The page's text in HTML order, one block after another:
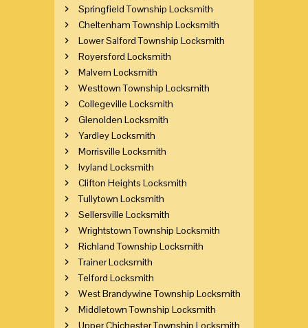
Springfield Township Locksmith
Cheltenham Township Locksmith
Lower Salford Township Locksmith
Royersford Locksmith
Malvern Locksmith
Westtown Township Locksmith
Collegeville Locksmith
Glenolden Locksmith
Yardley Locksmith
Morrisville Locksmith
Ivyland Locksmith
Clifton Heights Locksmith
Tullytown Locksmith
Sellersville Locksmith
Wrightstown Township Locksmith
Richland Township Locksmith
Trainer Locksmith
Telford Locksmith
West Brandywine Township Locksmith
Middletown Township Locksmith
Upper Chichester Township Locksmith